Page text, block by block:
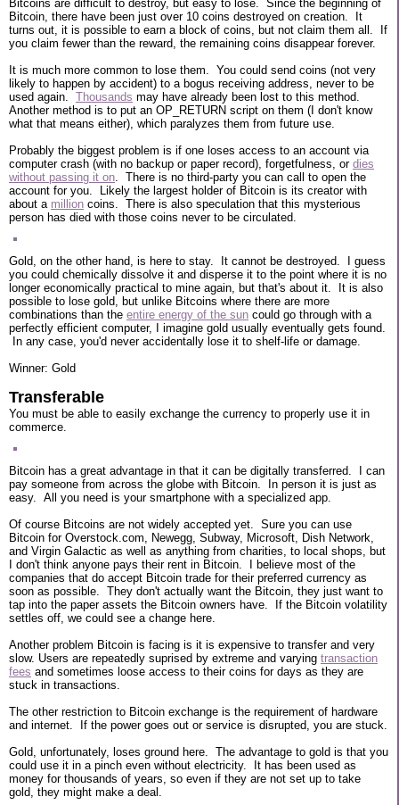
Bitcoins are difficult to destroy, but easy to lose. Since the beginning of
Bitcoin, there have been just over 10 coins destroyed on creation. It
turns out, it is possible to earn a block of coins, but not claim them all. If
you claim fewer than the reward, the remaining coins disappear forever.
It is much more common to lose them. You could send coins (not very
likely to happen by accident) to a bogus receiving address, never to be
used again. Thousands may have already been lost to this method.
Another method is to put an OP_RETURN script on them (I don't know
what that means either), which paralyzes them from future use.
Probably the biggest problem is if one loses access to an account via
computer crash (with no backup or paper record), forgetfulness, or dies
without passing it on . There is no third-party you can call to open the
account for you. Likely the largest holder of Bitcoin is its creator with
about a million coins. There is also speculation that this mysterious
person has died with those coins never to be circulated.
Gold, on the other hand, is here to stay. It cannot be destroyed. I guess
you could chemically dissolve it and disperse it to the point where it is no
longer economically practical to mine again, but that's about it. It is also
possible to lose gold, but unlike Bitcoins where there are more
combinations than the entire energy of the sun could go through with a
perfectly efficient computer, I imagine gold usually eventually gets found.
In any case, you'd never accidentally lose it to shelf-life or damage.
Winner: Gold
Transferable
You must be able to easily exchange the currency to properly use it in
commerce.
Bitcoin has a great advantage in that it can be digitally transferred. I can
pay someone from across the globe with Bitcoin. In person it is just as
easy. All you need is your smartphone with a specialized app.
Of course Bitcoins are not widely accepted yet. Sure you can use
Bitcoin for Overstock.com, Newegg, Subway, Microsoft, Dish Network,
and Virgin Galactic as well as anything from charities, to local shops, but
I don't think anyone pays their rent in Bitcoin. I believe most of the
companies that do accept Bitcoin trade for their preferred currency as
soon as possible. They don't actually want the Bitcoin, they just want to
tap into the paper assets the Bitcoin owners have. If the Bitcoin volatility
settles off, we could see a change here.
Another problem Bitcoin is facing is it is expensive to transfer and very
slow. Users are repeatedly suprised by extreme and varying transaction
fees and sometimes loose access to their coins for days as they are
stuck in transactions.
The other restriction to Bitcoin exchange is the requirement of hardware
and internet. If the power goes out or service is disrupted, you are stuck.
Gold, unfortunately, loses ground here. The advantage to gold is that you
could use it in a pinch even without electricity. It has been used as
money for thousands of years, so even if they are not set up to take
gold, they might make a deal.